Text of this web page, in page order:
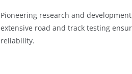
Pioneering research and
extensive road and track testing
reliability.